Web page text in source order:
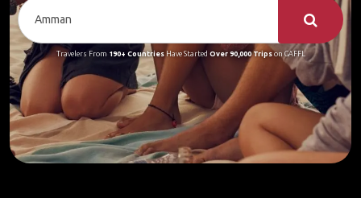
Travelers From 190+ CountriesHave Started Over 90,000 Tripson GAFFL